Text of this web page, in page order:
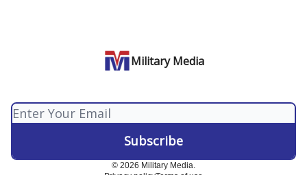
Military Media
© 2026 Military Media.